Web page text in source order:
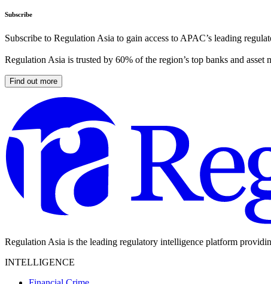
Subscribe
Subscribe to Regulation Asia to gain access to APAC’s leading
Regulation Asia is trusted by 60% of the region’s top banks and
Find out more
Regulation Asia is the leading regulatory intelligence platform
INTELLIGENCE